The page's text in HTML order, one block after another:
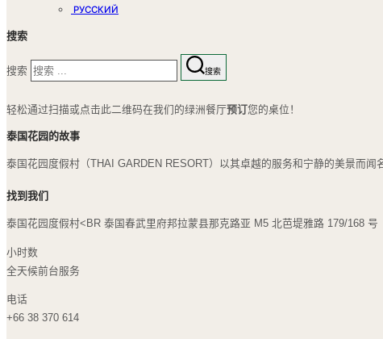
РУССКИЙ
搜索
搜索 搜索
轻松通过扫描或点击此二维码在我们的绿洲餐厅预订您的桌位！
泰国花园的故事
泰国花园度假村（THAI GARDEN RESORT）以其卓越的服务和宁静的美景而
找到我们
泰国花园度假村<BR 泰国春武里府邦拉蒙县那克路亚 M5 北芭堤雅路 179/168 号
小时数
全天候前台服务
电话
+66 38 370 614